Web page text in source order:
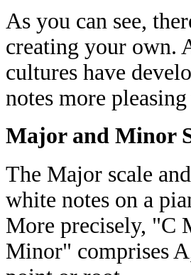
As you can see,
creating your own.
cultures have
notes more
Major and Minor
The Major scale
white notes on a
More precisely, "C
Minor" comprises